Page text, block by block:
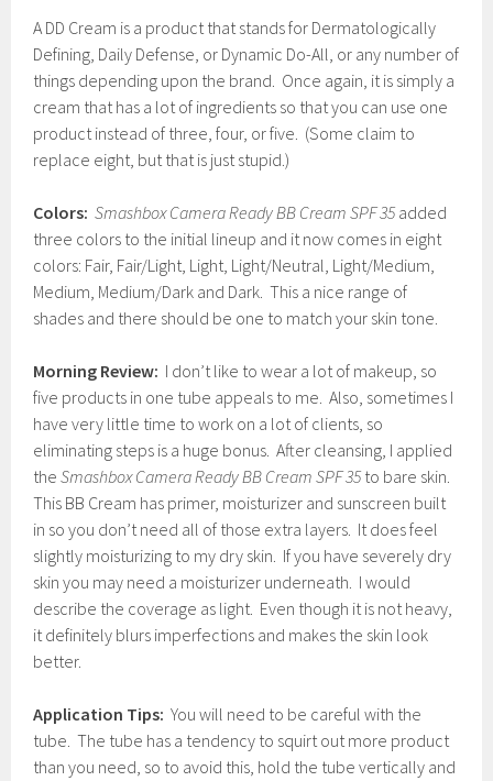
A DD Cream is a product that stands for Dermatologically
Defining, Daily Defense, or Dynamic Do-All, or any number of
things depending upon the brand. Once again, it is simply a
cream that has a lot of ingredients so that you can use one
product instead of three, four, or five. (Some claim to
replace eight, but that is just stupid.)
Colors: Smashbox Camera Ready BB Cream SPF 35 added
three colors to the initial lineup and it now comes in eight
colors: Fair, Fair/Light, Light, Light/Neutral, Light/Medium,
Medium, Medium/Dark and Dark. This a nice range of
shades and there should be one to match your skin tone.
Morning Review: I don’t like to wear a lot of makeup, so
five products in one tube appeals to me. Also, sometimes I
have very little time to work on a lot of clients, so
eliminating steps is a huge bonus. After cleansing, I applied
theSmashbox Camera Ready BB Cream SPF 35 to bare skin.
This BB Cream has primer, moisturizer and sunscreen built
in so you don’t need all of those extra layers. It does feel
slightly moisturizing to my dry skin. If you have severely dry
skin you may need a moisturizer underneath. I would
describe the coverage as light. Even though it is not heavy,
it definitely blurs imperfections and makes the skin look
better.
Application Tips: You will need to be careful with the
tube. The tube has a tendency to squirt out more product
than you need, so to avoid this, hold the tube vertically and